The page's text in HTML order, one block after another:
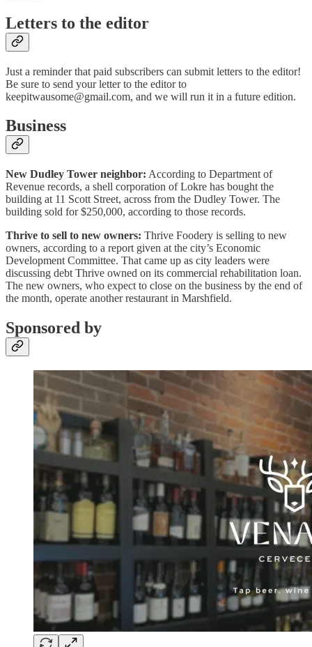
Letters to the editor
Just a reminder that paid subscribers can submit letters to the editor!
Be sure to send your letter to the editor to
keepitwausome@gmail.com, and we will run it in a future edition.
Business
New Dudley Tower neighbor: According to Department of
Revenue records, a shell corporation of Lokre has bought the
building at 11 Scott Street, across from the Dudley Tower. The
building sold for $250,000, according to those records.
Thrive to sell to new owners: Thrive Foodery is selling to new
owners, according to a report given at the city’s Economic
Development Committee. That came up as city leaders were
discussing debt Thrive owned on its commercial rehabilitation loan.
The new owners, who expect to close on the business by the end of
the month, operate another restaurant in Marshfield.
Sponsored by